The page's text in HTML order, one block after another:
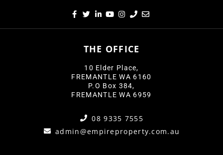
THE OFFICE
10 Elder Place,
FREMANTLE WA 6160
P.O Box 384,
FREMANTLE WA 6959
08 9335 7555
admin@empireproperty.com.au